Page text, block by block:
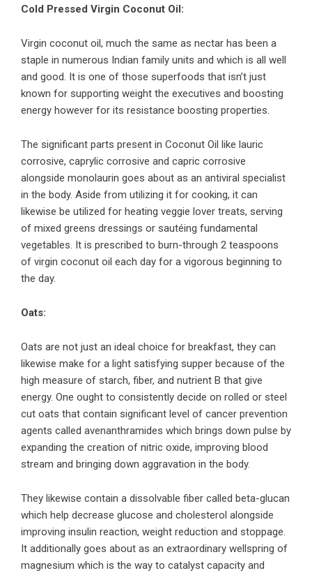
Cold Pressed Virgin Coconut Oil:
Virgin coconut oil, much the same as nectar has been a
staple in numerous Indian family units and which is all well
and good. It is one of those superfoods that isn’t just
known for supporting weight the executives and boosting
energy however for its resistance boosting properties.
The significant parts present in Coconut Oil like lauric
corrosive, caprylic corrosive and capric corrosive
alongside monolaurin goes about as an antiviral specialist
in the body. Aside from utilizing it for cooking, it can
likewise be utilized for heating veggie lover treats, serving
of mixed greens dressings or sautéing fundamental
vegetables. It is prescribed to burn-through 2 teaspoons
of virgin coconut oil each day for a vigorous beginning to
the day.
Oats:
Oats are not just an ideal choice for breakfast, they can
likewise make for a light satisfying supper because of the
high measure of starch, fiber, and nutrient B that give
energy. One ought to consistently decide on rolled or steel
cut oats that contain significant level of cancer prevention
agents called avenanthramides which brings down pulse by
expanding the creation of nitric oxide, improving blood
stream and bringing down aggravation in the body.
They likewise contain a dissolvable fiber called beta-glucan
which help decrease glucose and cholesterol alongside
improving insulin reaction, weight reduction and stoppage.
It additionally goes about as an extraordinary wellspring of
magnesium which is the way to catalyst capacity and